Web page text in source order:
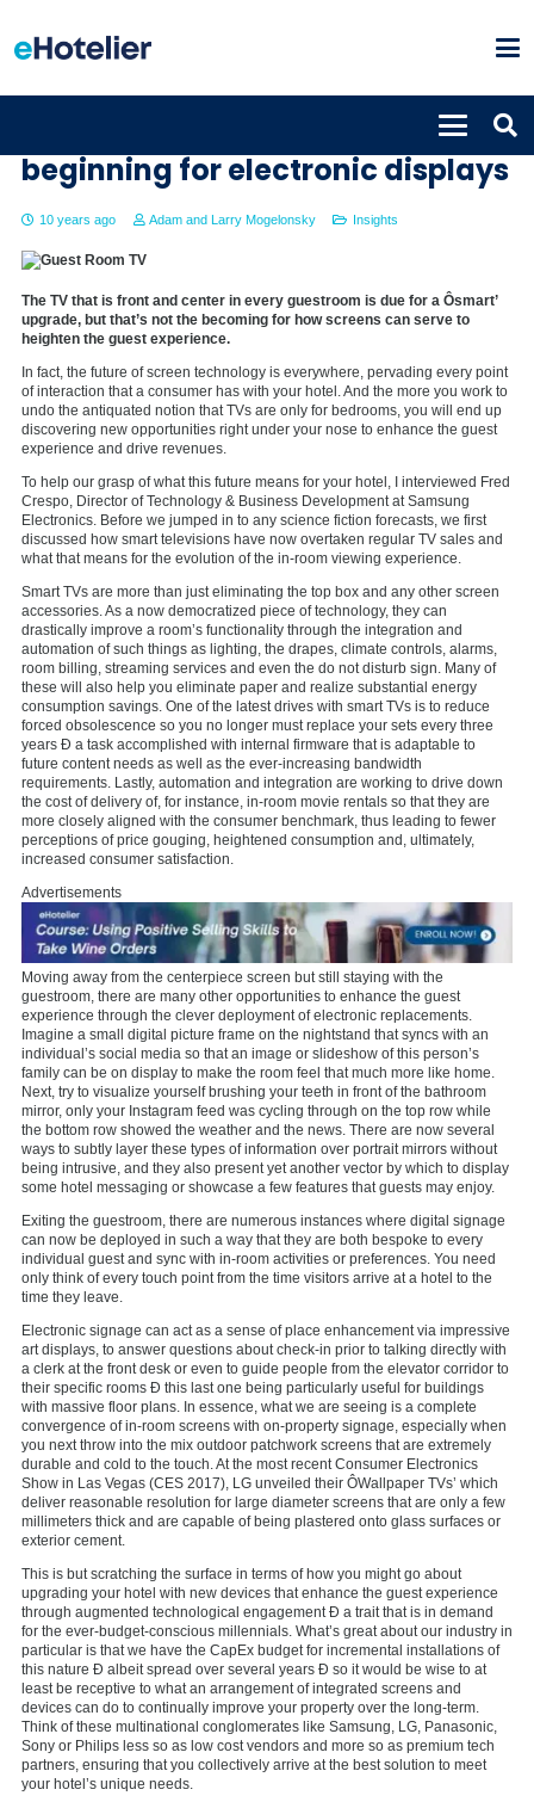
beginning for electronic displays
10 years ago Adam and Larry Mogelonsky Insights
The TV that is front and center in every guestroom is due for a Ôsmart’
upgrade, but that’s not the becoming for how screens can serve to
heighten the guest experience.
In fact, the future of screen technology is everywhere, pervading every point
of interaction that a consumer has with your hotel. And the more you work to
undo the antiquated notion that TVs are only for bedrooms, you will end up
discovering new opportunities right under your nose to enhance the guest
experience and drive revenues.
To help our grasp of what this future means for your hotel, I interviewed Fred
Crespo, Director of Technology & Business Development at Samsung
Electronics. Before we jumped in to any science fiction forecasts, we first
discussed how smart televisions have now overtaken regular TV sales and
what that means for the evolution of the in-room viewing experience.
Smart TVs are more than just eliminating the top box and any other screen
accessories. As a now democratized piece of technology, they can
drastically improve a room’s functionality through the integration and
automation of such things as lighting, the drapes, climate controls, alarms,
room billing, streaming services and even the do not disturb sign. Many of
these will also help you eliminate paper and realize substantial energy
consumption savings. One of the latest drives with smart TVs is to reduce
forced obsolescence so you no longer must replace your sets every three
years Ð a task accomplished with internal firmware that is adaptable to
future content needs as well as the ever-increasing bandwidth
requirements. Lastly, automation and integration are working to drive down
the cost of delivery of, for instance, in-room movie rentals so that they are
more closely aligned with the consumer benchmark, thus leading to fewer
perceptions of price gouging, heightened consumption and, ultimately,
increased consumer satisfaction.
Advertisements
Moving away from the centerpiece screen but still staying with the
guestroom, there are many other opportunities to enhance the guest
experience through the clever deployment of electronic replacements.
Imagine a small digital picture frame on the nightstand that syncs with an
individual’s social media so that an image or slideshow of this person’s
family can be on display to make the room feel that much more like home.
Next, try to visualize yourself brushing your teeth in front of the bathroom
mirror, only your Instagram feed was cycling through on the top row while
the bottom row showed the weather and the news. There are now several
ways to subtly layer these types of information over portrait mirrors without
being intrusive, and they also present yet another vector by which to display
some hotel messaging or showcase a few features that guests may enjoy.
Exiting the guestroom, there are numerous instances where digital signage
can now be deployed in such a way that they are both bespoke to every
individual guest and sync with in-room activities or preferences. You need
only think of every touch point from the time visitors arrive at a hotel to the
time they leave.
Electronic signage can act as a sense of place enhancement via impressive
art displays, to answer questions about check-in prior to talking directly with
a clerk at the front desk or even to guide people from the elevator corridor to
their specific rooms Ð this last one being particularly useful for buildings
with massive floor plans. In essence, what we are seeing is a complete
convergence of in-room screens with on-property signage, especially when
you next throw into the mix outdoor patchwork screens that are extremely
durable and cold to the touch. At the most recent Consumer Electronics
Show in Las Vegas (CES 2017), LG unveiled their ÔWallpaper TVs’ which
deliver reasonable resolution for large diameter screens that are only a few
millimeters thick and are capable of being plastered onto glass surfaces or
exterior cement.
This is but scratching the surface in terms of how you might go about
upgrading your hotel with new devices that enhance the guest experience
through augmented technological engagement Ð a trait that is in demand
for the ever-budget-conscious millennials. What’s great about our industry in
particular is that we have the CapEx budget for incremental installations of
this nature Ð albeit spread over several years Ð so it would be wise to at
least be receptive to what an arrangement of integrated screens and
devices can do to continually improve your property over the long-term.
Think of these multinational conglomerates like Samsung, LG, Panasonic,
Sony or Philips less so as low cost vendors and more so as premium tech
partners, ensuring that you collectively arrive at the best solution to meet
your hotel’s unique needs.